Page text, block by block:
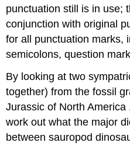
punctuation still is in use;
conjunction with original
for all punctuation marks,
semicolons, question
By looking at two
together) from the fossil
Jurassic of North
work out what the major
between sauropod